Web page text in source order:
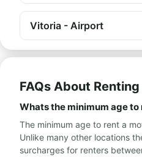
Vitoria - Airport
FAQs About
Whats the minimum age to
The minimum age to rent a
Unlike many other locations
surcharges for renters